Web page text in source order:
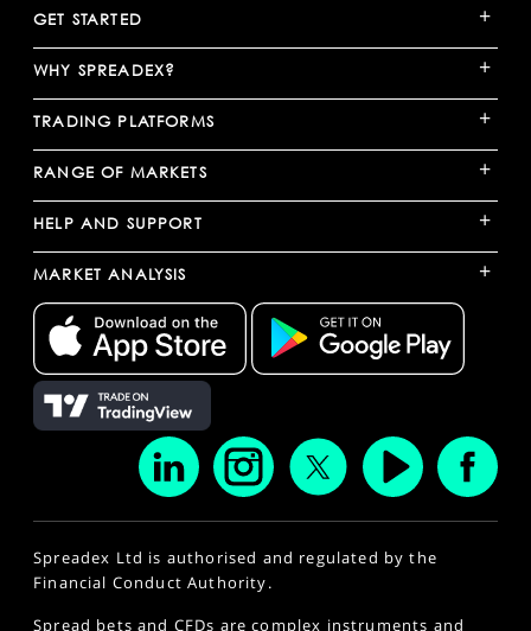
GET STARTED +
WHY SPREADEX? +
TRADING PLATFORMS +
RANGE OF MARKETS +
HELP AND SUPPORT +
MARKET ANALYSIS +
Spreadex Ltd is authorised and regulated by the
Financial Conduct Authority.
Spread bets and CFDs are complex instruments and